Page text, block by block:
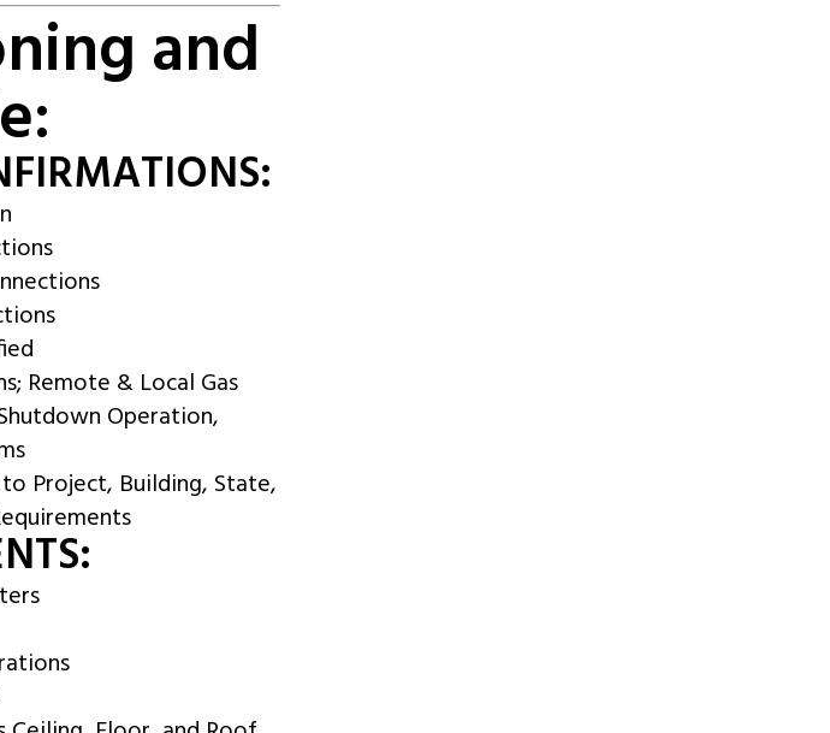
and
Remote & Local Gas
Operation,
Project, Building, State,